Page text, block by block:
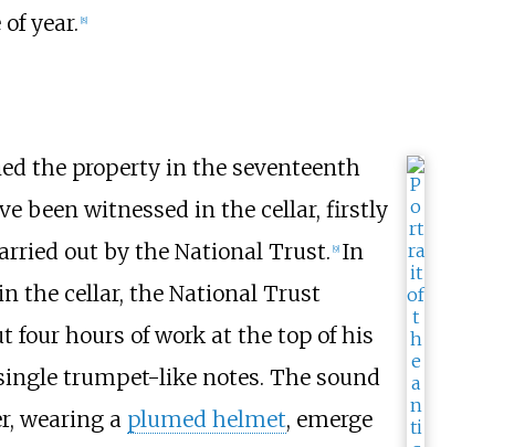
year. [8]
the property in the seventeenth
been witnessed in the cellar, firstly
out by the National Trust. 9] In
the cellar, the National Trust
four hours of work at the top of his
trumpet-like notes. The sound
wearing a plumed helmet, emerge